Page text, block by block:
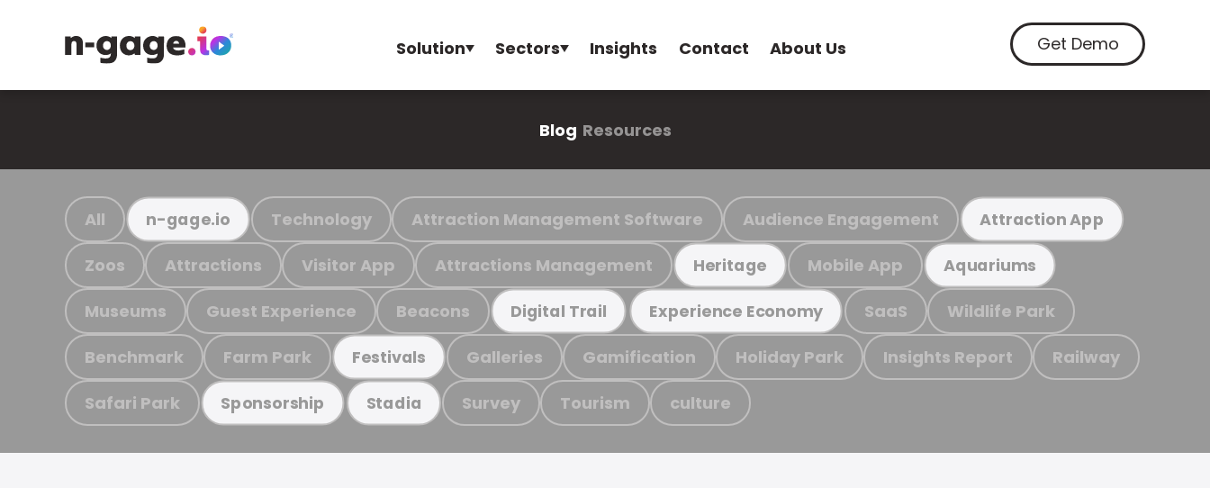
Solution Sectors Insights Contact About Us Get Demo
Blog Resources
All n-gage.io Technology Attraction Management Software Audience Engagement Attraction App
Zoos Attractions Visitor App Attractions Management Heritage Mobile App Aquariums
Museums Guest Experience Beacons Digital Trail Experience Economy SaaS Wildlife Park
Benchmark Farm Park Festivals Galleries Gamification Holiday Park Insights Report Railway
Safari Park Sponsorship Stadia Survey Tourism culture